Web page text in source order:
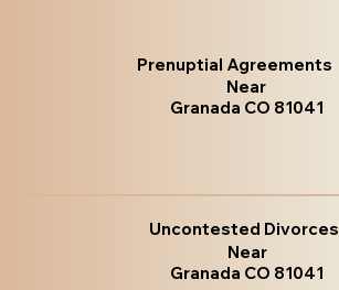
Prenuptial Agreements
Near
Granada CO 81041
Uncontested Divorces
Near
Granada CO 81041